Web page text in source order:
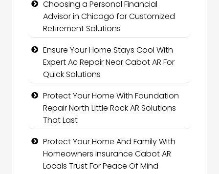
Choosing a Personal Financial
Advisor in Chicago for Customized
Retirement Solutions
Ensure Your Home Stays Cool With
Expert Ac Repair Near Cabot AR For
Quick Solutions
Protect Your Home With Foundation
Repair North Little Rock AR Solutions
That Last
Protect Your Home And Family With
Homeowners Insurance Cabot AR
Locals Trust For Peace Of Mind